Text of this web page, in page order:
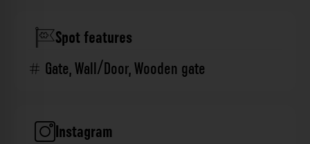
Spot features
Gate,Wall/Door,Wooden gate
Instagram